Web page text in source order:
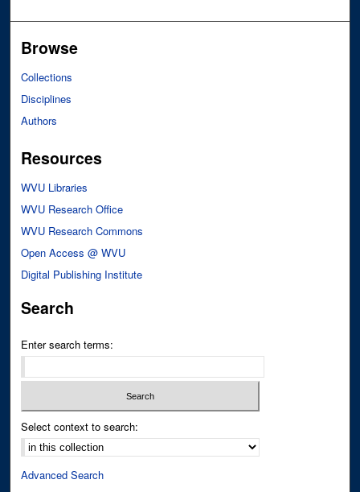
Browse
Collections
Disciplines
Authors
Resources
WVU Libraries
WVU Research Office
WVU Research Commons
Open Access @ WVU
Digital Publishing Institute
Search
Enter search terms:
Select context to search:
Advanced Search